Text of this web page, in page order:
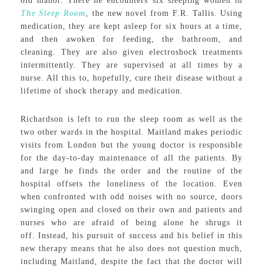
The Sleep Room , the new novel from F.R. Tallis. Using
medication, they are kept asleep for six hours at a time,
and then awoken for feeding, the bathroom, and
cleaning. They are also given electroshock treatments
intermittently. They are supervised at all times by a
nurse. All this to, hopefully, cure their disease without a
lifetime of shock therapy and medication.
Richardson is left to run the sleep room as well as the
two other wards in the hospital. Maitland makes periodic
visits from London but the young doctor is responsible
for the day-to-day maintenance of all the patients. By
and large he finds the order and the routine of the
hospital offsets the loneliness of the location. Even
when confronted with odd noises with no source, doors
swinging open and closed on their own and patients and
nurses who are afraid of being alone he shrugs it
off. Instead, his pursuit of success and his belief in this
new therapy means that he also does not question much,
including Maitland, despite the fact that the doctor will